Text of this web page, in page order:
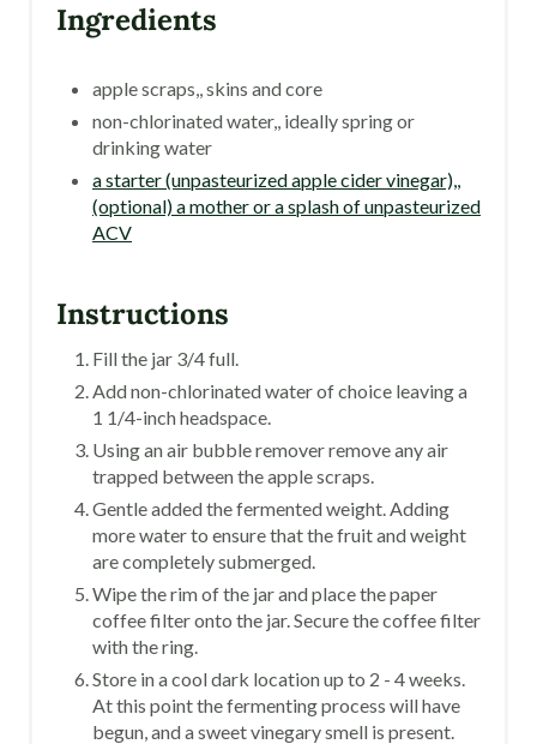
Ingredients
apple scraps,, skins and core
non-chlorinated water,, ideally spring or
drinking water
a starter (unpasteurized apple cider vinegar),,
(optional) a mother or a splash of unpasteurized
ACV
Instructions
Fill the jar 3/4 full.
Add non-chlorinated water of choice leaving a
1 1/4-inch headspace.
Using an air bubble remover remove any air
trapped between the apple scraps.
Gentle added the fermented weight. Adding
more water to ensure that the fruit and weight
are completely submerged.
Wipe the rim of the jar and place the paper
coffee filter onto the jar. Secure the coffee filter
with the ring.
Store in a cool dark location up to 2 - 4 weeks.
At this point the fermenting process will have
begun, and a sweet vinegary smell is present.